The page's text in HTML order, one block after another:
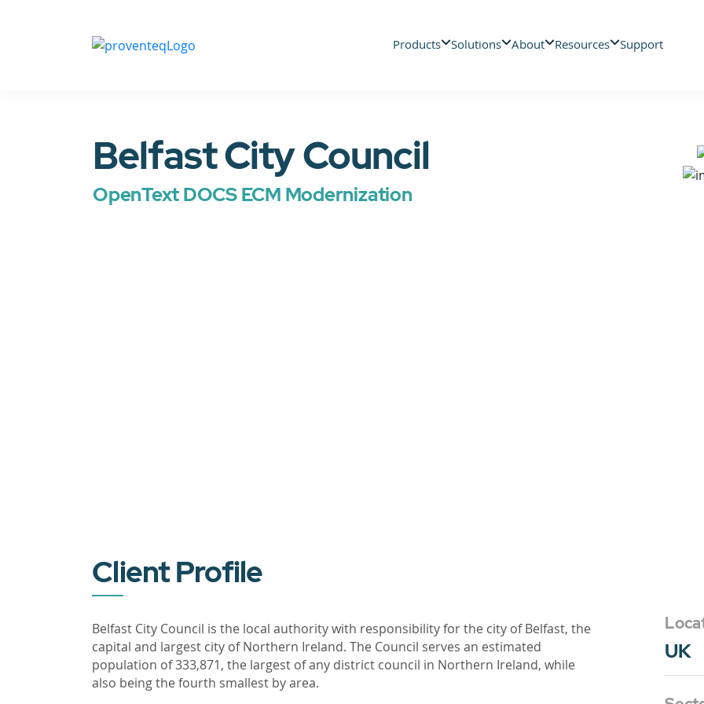
Products Solutions About Resources Support
Belfast City Council
OpenText DOCS ECM Modernization
Client Profile
Belfast City Council is the local authority with responsibility for the city of Belfast, the
capital and largest city of Northern Ireland. The Council serves an estimated
population of 333,871, the largest of any district council in Northern Ireland, while
also being the fourth smallest by area.
UK